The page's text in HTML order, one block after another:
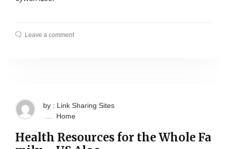
Leave a comment
by : Link Sharing Sites
Home
Health Resources for the Whole Fa